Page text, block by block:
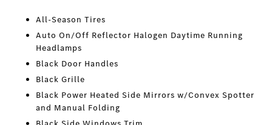
All-Season Tires
Auto On/Off Reflector Halogen Daytime Running
Headlamps
Black Door Handles
Black Grille
Black Power Heated Side Mirrors w/Convex Spotter
and Manual Folding